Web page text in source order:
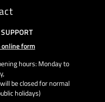
online form
hours: Monday to
be closed for normal
holidays)